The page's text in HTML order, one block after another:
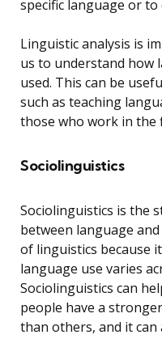
specific language or
Linguistic analysis is
us to understand how
used. This can be
such as teaching
those who work in the
Sociolinguistics
Sociolinguistics is the
between language
of linguistics because
language use varies
Sociolinguistics can
people have a
than others, and it